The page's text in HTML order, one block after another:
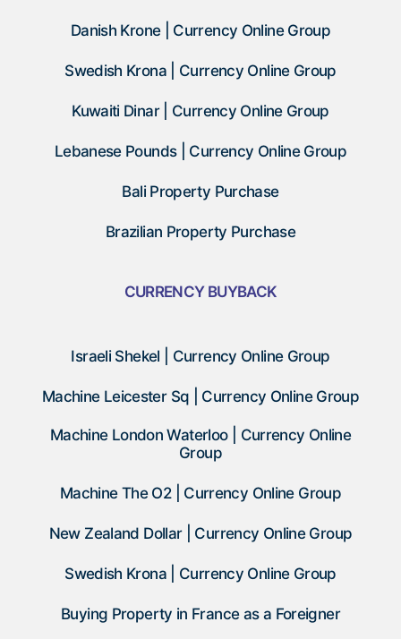
Danish Krone | Currency Online Group
Swedish Krona | Currency Online Group
Kuwaiti Dinar | Currency Online Group
Lebanese Pounds | Currency Online Group
Bali Property Purchase
Brazilian Property Purchase
CURRENCY BUYBACK
Israeli Shekel | Currency Online Group
Machine Leicester Sq | Currency Online Group
Machine London Waterloo | Currency Online
Group
Machine The O2 | Currency Online Group
New Zealand Dollar | Currency Online Group
Swedish Krona | Currency Online Group
Buying Property in France as a Foreigner